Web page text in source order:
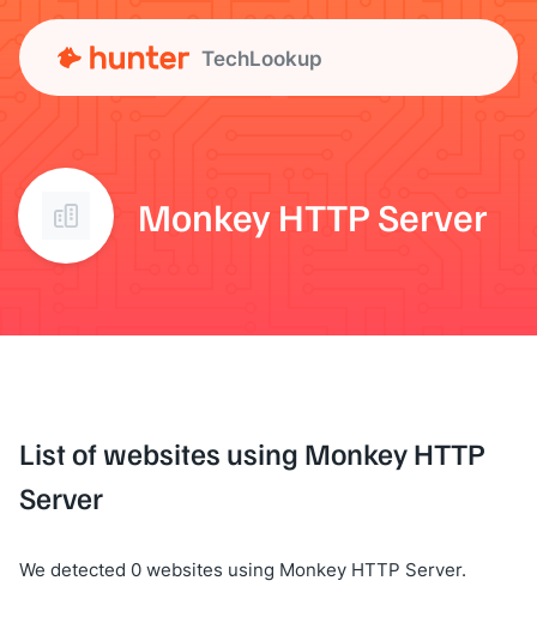
TechLookup
Monkey HTTP Server
List of websites using Monkey HTTP
Server
We detected 0 websites using Monkey HTTP Server.